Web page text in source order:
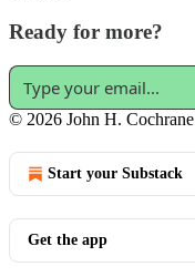
Ready for more?
© 2026 John H. Cochrane
Start your Substack
Get the app